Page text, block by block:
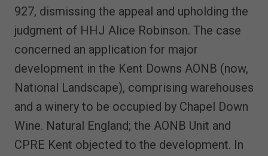
927, dismissing the appeal and upholding the
judgment of HHJ Alice Robinson. The case
concerned an application for major
development in the Kent Downs AONB (now,
National Landscape), comprising warehouses
and a winery to be occupied by Chapel Down
Wine. Natural England; the AONB Unit and
CPRE Kent objected to the development. In